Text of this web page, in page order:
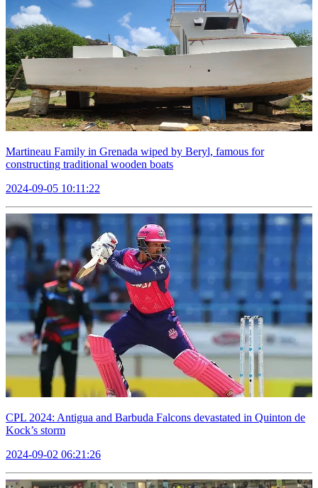
Martineau Family in Grenada wiped by Beryl, famous for
constructing traditional wooden boats
2024-09-05 10:11:22
CPL 2024: Antigua and Barbuda Falcons devastated in Quinton de
Kock’s storm
2024-09-02 06:21:26